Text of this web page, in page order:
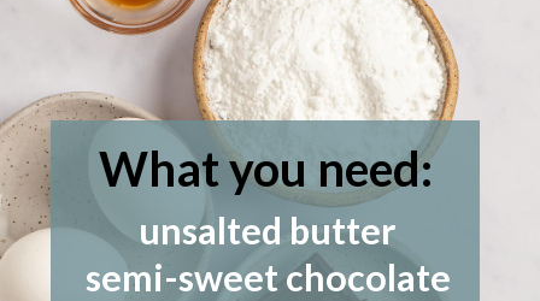
What you need:
unsalted butter
semi-sweet chocolate